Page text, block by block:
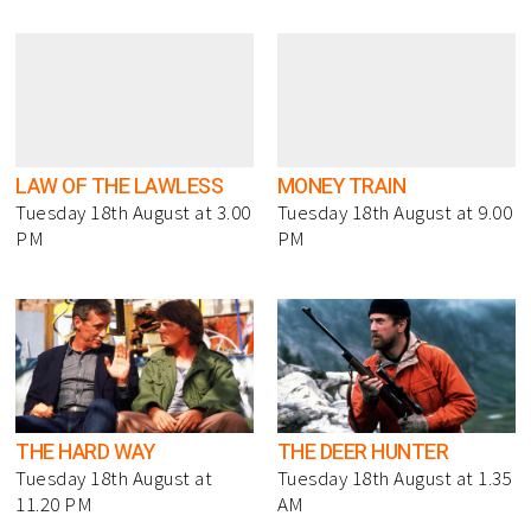
LAW OF THE LAWLESS
Tuesday 18th August at 3.00
PM
MONEY TRAIN
Tuesday 18th August at 9.00
PM
THE HARD WAY
Tuesday 18th August at
11.20 PM
THE DEER HUNTER
Tuesday 18th August at 1.35
AM